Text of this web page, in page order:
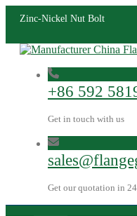
Zinc-Nickel Nut Bolt
+86 592
Get in touch with us
Get our quotation in